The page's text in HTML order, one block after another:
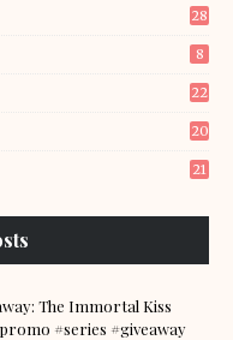
28
8
22
20
21
The Immortal Kiss
#series #giveaway